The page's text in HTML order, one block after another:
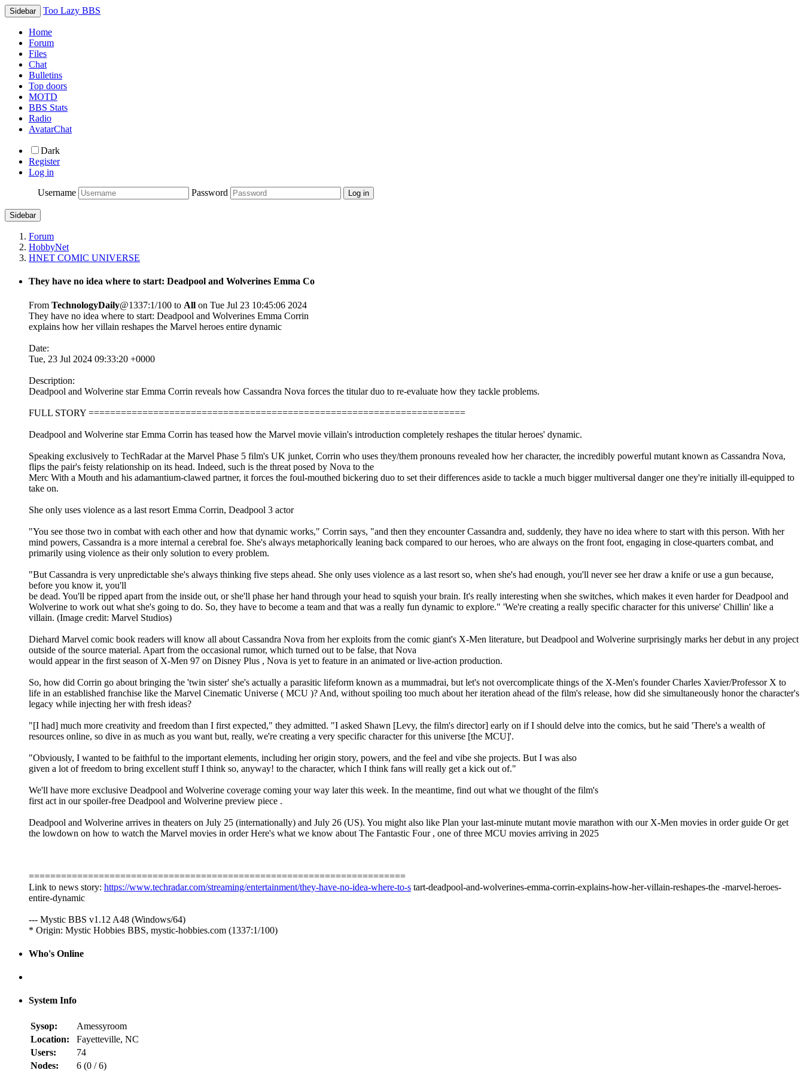
Sidebar Too Lazy BBS
Home
Forum
Files
Chat
Bulletins
Top doors
MOTD
BBS Stats
Radio
AvatarChat
Dark
Register
Log in
Username
Password
Sidebar
Forum
HobbyNet
HNET COMIC UNIVERSE
They have no idea where to start: Deadpool and Wolverines Emma Co
From TechnologyDaily@1337:1/100 to All on Tue Jul 23 10:45:06 2024
They have no idea where to start: Deadpool and Wolverines Emma Corrin
explains how her villain reshapes the Marvel heroes entire dynamic
Date:
Tue, 23 Jul 2024 09:33:20 +0000
Description:
Deadpool and Wolverine star Emma Corrin reveals how Cassandra Nova forces the titular duo to re-evaluate how they tackle problems.
FULL STORY ======================================================================
Deadpool and Wolverine star Emma Corrin has teased how the Marvel movie villain's introduction completely reshapes the titular heroes' dynamic.
Speaking exclusively to TechRadar at the Marvel Phase 5 film's UK junket, Corrin who uses they/them pronouns revealed how her character, the incredibly powerful mutant known as Cassandra Nova,
flips the pair's feisty relationship on its head. Indeed, such is the threat posed by Nova to the
Merc With a Mouth and his adamantium-clawed partner, it forces the foul-mouthed bickering duo to set their differences aside to tackle a much bigger multiversal danger one they're initially ill-equipped to
take on.
She only uses violence as a last resort Emma Corrin, Deadpool 3 actor
"You see those two in combat with each other and how that dynamic works," Corrin says, "and then they encounter Cassandra and, suddenly, they have no idea where to start with this person. With her
mind powers, Cassandra is a more internal a cerebral foe. She's always metaphorically leaning back compared to our heroes, who are always on the front foot, engaging in close-quarters combat, and
primarily using violence as their only solution to every problem.
"But Cassandra is very unpredictable she's always thinking five steps ahead. She only uses violence as a last resort so, when she's had enough, you'll never see her draw a knife or use a gun because,
before you know it, you'll
be dead. You'll be ripped apart from the inside out, or she'll phase her hand through your head to squish your brain. It's really interesting when she switches, which makes it even harder for Deadpool and
Wolverine to work out what she's going to do. So, they have to become a team and that was a really fun dynamic to explore." 'We're creating a really specific character for this universe' Chillin' like a
villain. (Image credit: Marvel Studios)
Diehard Marvel comic book readers will know all about Cassandra Nova from her exploits from the comic giant's X-Men literature, but Deadpool and Wolverine surprisingly marks her debut in any project
outside of the source material. Apart from the occasional rumor, which turned out to be false, that Nova
would appear in the first season of X-Men 97 on Disney Plus , Nova is yet to feature in an animated or live-action production.
So, how did Corrin go about bringing the 'twin sister' she's actually a parasitic lifeform known as a mummadrai, but let's not overcomplicate things of the X-Men's founder Charles Xavier/Professor X to
life in an established franchise like the Marvel Cinematic Universe ( MCU )? And, without spoiling too much about her iteration ahead of the film's release, how did she simultaneously honor the character's
legacy while injecting her with fresh ideas?
"[I had] much more creativity and freedom than I first expected," they admitted. "I asked Shawn [Levy, the film's director] early on if I should delve into the comics, but he said 'There's a wealth of
resources online, so dive in as much as you want but, really, we're creating a very specific character for this universe [the MCU]'.
"Obviously, I wanted to be faithful to the important elements, including her origin story, powers, and the feel and vibe she projects. But I was also
given a lot of freedom to bring excellent stuff I think so, anyway! to the character, which I think fans will really get a kick out of."
We'll have more exclusive Deadpool and Wolverine coverage coming your way later this week. In the meantime, find out what we thought of the film's
first act in our spoiler-free Deadpool and Wolverine preview piece .
Deadpool and Wolverine arrives in theaters on July 25 (internationally) and July 26 (US). You might also like Plan your last-minute mutant movie marathon with our X-Men movies in order guide Or get
the lowdown on how to watch the Marvel movies in order Here's what we know about The Fantastic Four , one of three MCU movies arriving in 2025
======================================================================
Link to news story: https://www.techradar.com/streaming/entertainment/they-have-no-idea-where-to-s tart-deadpool-and-wolverines-emma-corrin-explains-how-her-villain-reshapes-the -marvel-heroes-
entire-dynamic
--- Mystic BBS v1.12 A48 (Windows/64)
* Origin: Mystic Hobbies BBS, mystic-hobbies.com (1337:1/100)
Who's Online
System Info
Sysop:
Amessyroom
Location:
Fayetteville, NC
Users:
74
Nodes:
6 (0 /6)